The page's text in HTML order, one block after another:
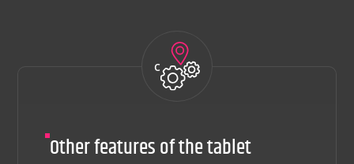
c
Other features of the tablet